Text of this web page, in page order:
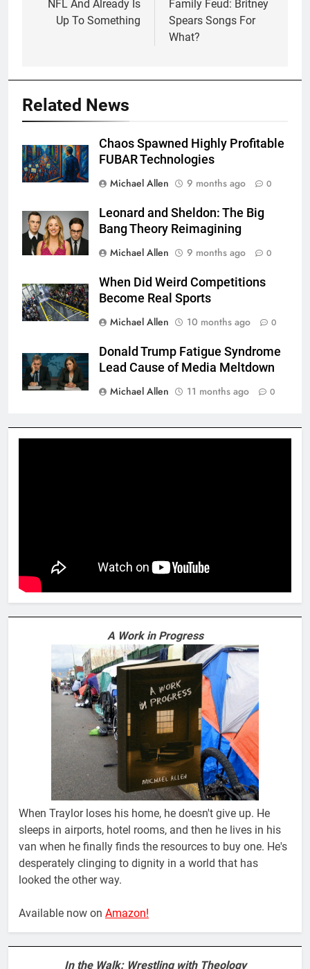
NFL And Already Is
Up To Something
Family Feud: Britney
Spears Songs For
What?
Related News
Chaos Spawned Highly Profitable
FUBAR Technologies
Michael Allen
9 months ago 0
Leonard and Sheldon: The Big
Bang Theory Reimagining
Michael Allen
9 months ago 0
When Did Weird Competitions
Become Real Sports
Michael Allen
10 months ago 0
Donald Trump Fatigue Syndrome
Lead Cause of Media Meltdown
Michael Allen
11 months ago 0
A Work in Progress
When Traylor loses his home, he doesn't give up. He
sleeps in airports, hotel rooms, and then he lives in his
van when he finally finds the resources to buy one. He's
desperately clinging to dignity in a world that has
looked the other way.
Available now on Amazon!
In the Walk: Wrestling with Theology